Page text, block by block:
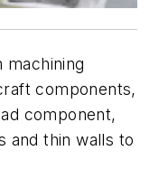
machining
components,
component,
and thin walls to